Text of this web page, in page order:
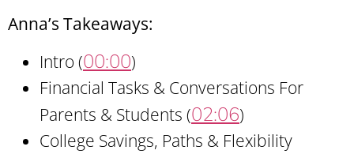
Anna’s Takeaways:
Intro (00:00)
Financial Tasks & Conversations For
Parents & Students (02:06)
College Savings, Paths & Flexibility